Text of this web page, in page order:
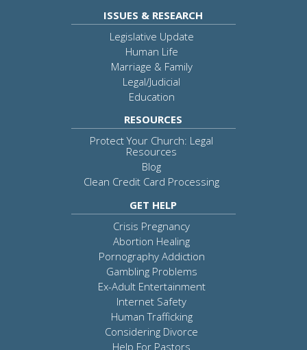
ISSUES & RESEARCH
Legislative Update
Human Life
Marriage & Family
Legal/Judicial
Education
RESOURCES
Protect Your Church: Legal
Resources
Blog
Clean Credit Card Processing
GET HELP
Crisis Pregnancy
Abortion Healing
Pornography Addiction
Gambling Problems
Ex-Adult Entertainment
Internet Safety
Human Trafficking
Considering Divorce
Help For Pastors